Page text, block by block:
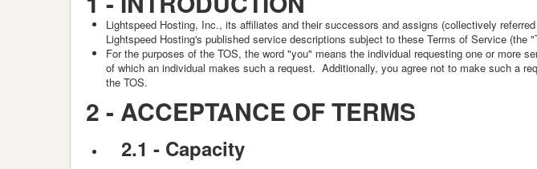
Lightspeed Hosting, Inc., its affiliates and their successors and assigns (collectively
Lightspeed Hosting's published service descriptions subject to these Terms of Service (the
For the purposes of the TOS, the word "you" means the individual requesting one or more
of which an individual makes such a request. Additionally, you agree not to make such a
the TOS.
2 - ACCEPTANCE OF TERMS
2.1 - Capacity